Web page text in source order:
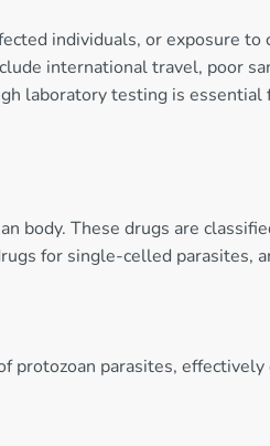
individuals, or exposure to
international travel, poor
laboratory testing is
body. These drugs are
for single-celled parasites,
protozoan parasites,